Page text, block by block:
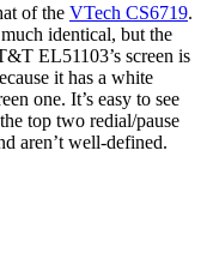
of the VTech CS6719.
identical, but the
EL51103’s screen is
it has a white
one. It’s easy to see
top two redial/pause
aren’t well-defined.